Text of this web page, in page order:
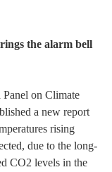
the alarm bell
on Climate
a new report
rising
due to the long-
CO2 levels in the